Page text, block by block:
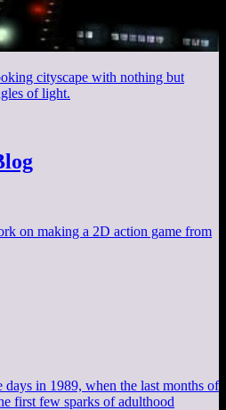
cityscape with nothing but
of light.
on making a 2D action game from
days in 1989, when the last months of
first few sparks of adulthood